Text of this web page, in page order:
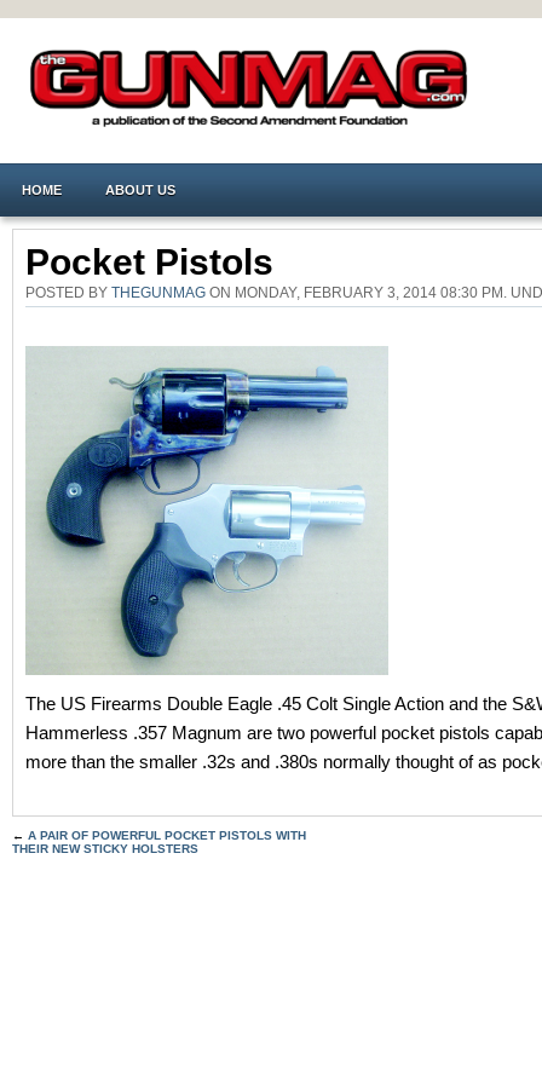
HOME ABOUT US
Pocket Pistols
POSTED BY THEGUNMAG ON MONDAY, FEBRUARY 3, 2014 08:30 PM.
The US Firearms Double Eagle .45 Colt Single Action and the
Hammerless .357 Magnum are two powerful pocket pistols
more than the smaller .32s and .380s normally thought of as
← A PAIR OF POWERFUL POCKET PISTOLS WITH
THEIR NEW STICKY HOLSTERS